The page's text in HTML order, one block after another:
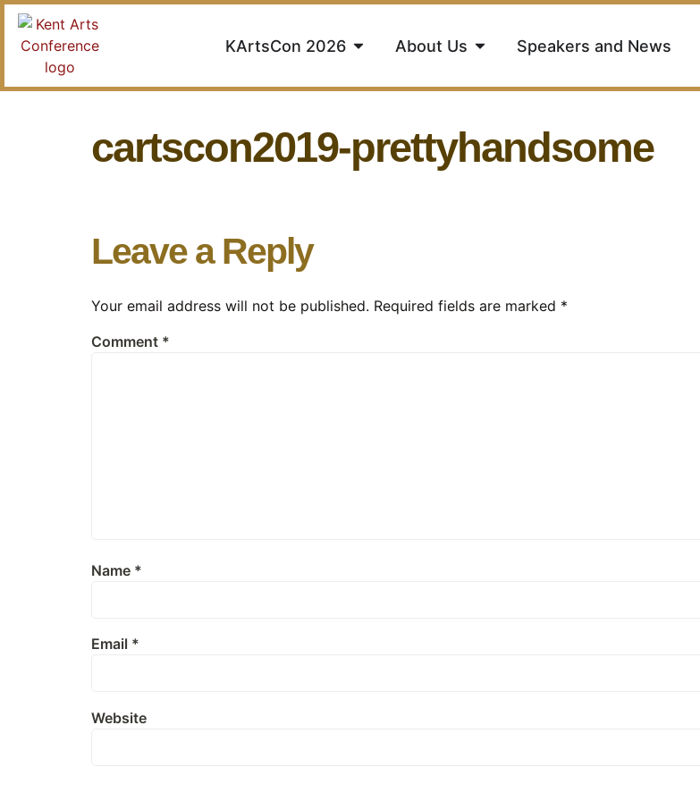
KArtsCon 2026 About Us Speakers and News
cartscon2019-prettyhandsome
Leave a Reply
Your email address will not be published. Required fields are marked *
Comment *
Name *
Email *
Website